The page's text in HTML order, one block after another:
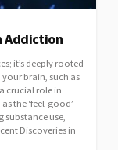
Addiction
it’s deeply rooted
brain, such as
crucial role in
the ‘feel-good’
use,
Discoveries in